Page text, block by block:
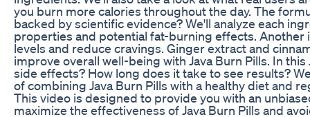
you burn more calories throughout the day. The
backed by scientific evidence? We'll analyze each
properties and potential fat-burning effects. Another
levels and reduce cravings. Ginger extract and
improve overall well-being with Java Burn Pills. In
side effects? How long does it take to see results?
of combining Java Burn Pills with a healthy diet and
This video is designed to provide you with an
maximize the effectiveness of Java Burn Pills and